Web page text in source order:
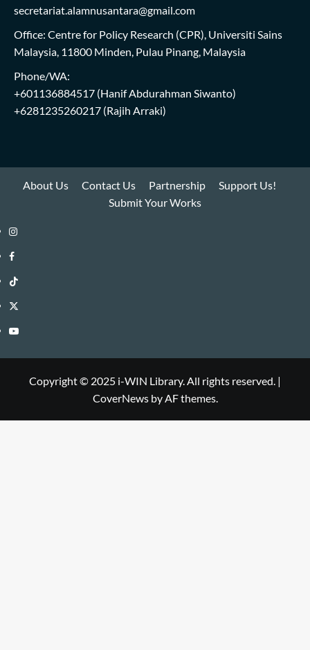
secretariat.alamnusantara@gmail.com
Office: Centre for Policy Research (CPR), Universiti Sains
Malaysia, 11800 Minden, Pulau Pinang, Malaysia
Phone/WA:
+601136884517 (Hanif Abdurahman Siwanto)
+6281235260217 (Rajih Arraki)
About Us Contact Us Partnership
Support Us!
Submit Your Works
Instagram
i-
WIN
Library
Facebook
i-
WIN
Library
TikTok
i-
WIN
Twitter
i-
Library
YouTube
Copyright © 2025 i-WIN Library. All rights reserved. |
CoverNewsby AF themes.